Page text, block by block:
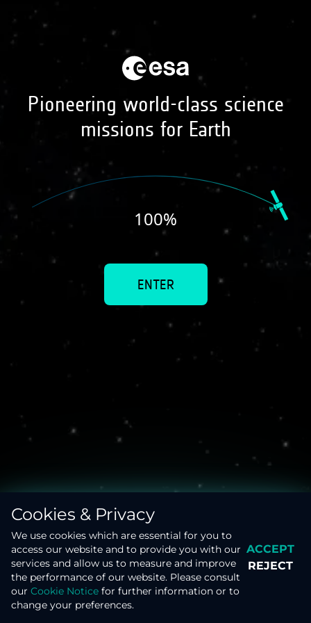
Pioneering world-class science
missions for Earth
100%
ENTER
earth online
MISSIONS
Clouds and aerosols
Earth’s magnetic Field
Cookies & Privacy
We use cookies which are essential for you to
access our website and to provide you with our
services and allow us to measure and improve
the performance of our website. Please consult
our Cookie Notice for further information or to
change your preferences.
ACCEPT
REJECT